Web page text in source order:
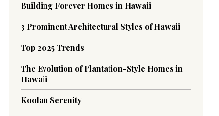
Building Forever Homes in Hawaii
3 Prominent Architectural Styles of Hawaii
Top 2025 Trends
The Evolution of Plantation-Style Homes in
Hawaii
Koolau Serenity